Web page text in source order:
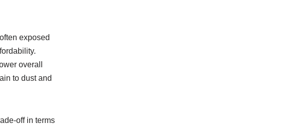
exposed
overall
to dust and
off in terms